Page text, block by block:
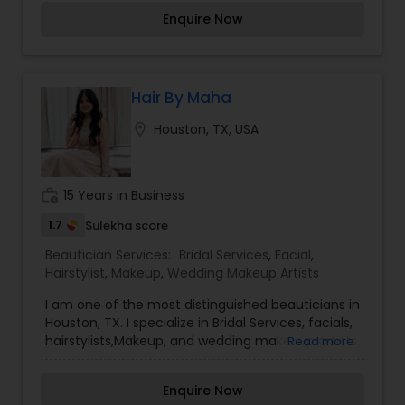
Enquire Now
Hair By Maha
Houston, TX, USA
15 Years in Business
1.7 Sulekha score
Beautician Services: Bridal Services, Facial,
Hairstylist, Makeup, Wedding Makeup Artists
I am one of the most distinguished beauticians in
Houston, TX. I specialize in Bridal Services, facials,
hairstylists,Makeup, and wedding make-up artists.
beauty that already exists. True beauty is
Read more
Enquire Now